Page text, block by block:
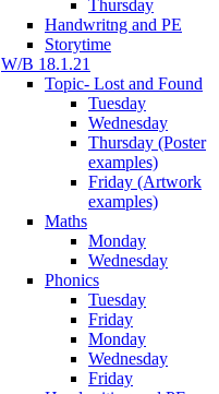
Thursday
Handwritng and PE
Storytime
W/B 18.1.21
Topic- Lost and Found
Tuesday
Wednesday
Thursday (Poster
examples)
Friday (Artwork
examples)
Maths
Monday
Wednesday
Phonics
Tuesday
Friday
Monday
Wednesday
Friday